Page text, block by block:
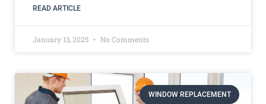
READ ARTICLE
January 13, 2025 No Comments
WINDOW REPLACEMENT